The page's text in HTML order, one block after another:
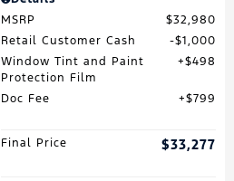
MSRP
$32,980
Retail Customer Cash
$1,000
Window Tint and Paint
Protection Film
$498
Doc Fee $799
Final Price $33,277